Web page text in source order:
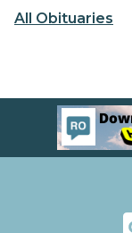
All Obituaries